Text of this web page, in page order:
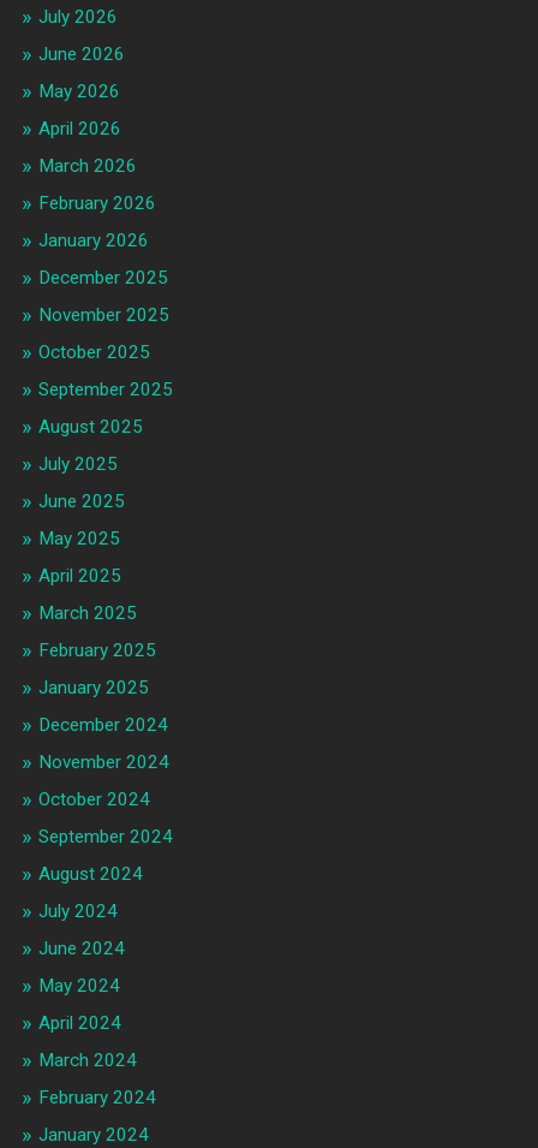
July 2026
June 2026
May 2026
April 2026
March 2026
February 2026
January 2026
December 2025
November 2025
October 2025
September 2025
August 2025
July 2025
June 2025
May 2025
April 2025
March 2025
February 2025
January 2025
December 2024
November 2024
October 2024
September 2024
August 2024
July 2024
June 2024
May 2024
April 2024
March 2024
February 2024
January 2024